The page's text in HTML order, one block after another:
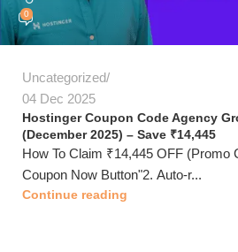
0
Uncategorized
04 Dec 2025
Hostinger Coupon Code Agency
(December 2025) – Save ₹14,445
How To Claim ₹14,445 OFF (Promo
Coupon Now Button"2. Auto-r...
Continue reading